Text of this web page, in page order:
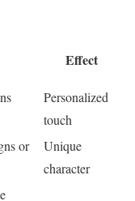
Effect
Personalized
touch
or
Unique
character